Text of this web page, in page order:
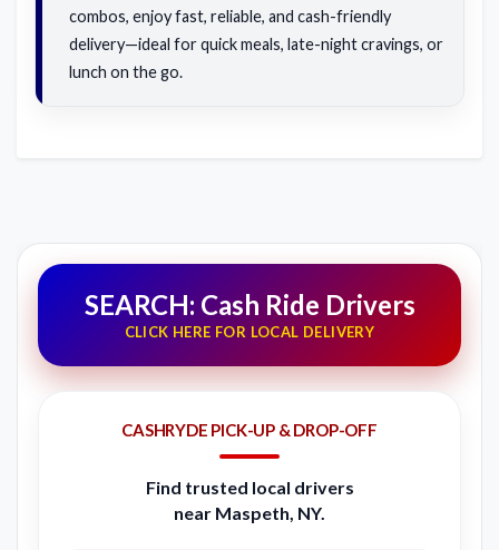
combos, enjoy fast, reliable, and cash-friendly
delivery—ideal for quick meals, late-night cravings, or
lunch on the go.
SEARCH: Cash Ride Drivers
CLICK HERE FOR LOCAL DELIVERY
CASHRYDE PICK-UP & DROP-OFF
Find trusted local drivers
near Maspeth, NY.